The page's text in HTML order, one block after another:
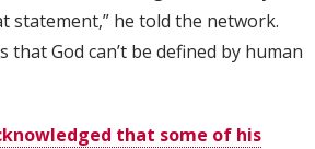
statement,” he told the network.
that God can’t be defined by human
that some of his